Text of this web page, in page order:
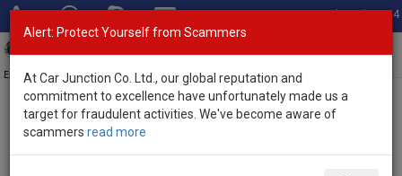
Total Stock: 3054
Exporter of New and Used Japanese Vehicles
Home>Stock>Lexus>
Alert: Protect Yourself from Scammers
At Car Junction Co. Ltd., our global reputation and
commitment to excellence have unfortunately made us a
target for fraudulent activities. We've become aware of
scammers read more